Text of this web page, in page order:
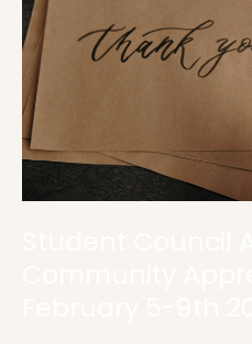
Appreciation
Week
February
5-
9th
2024